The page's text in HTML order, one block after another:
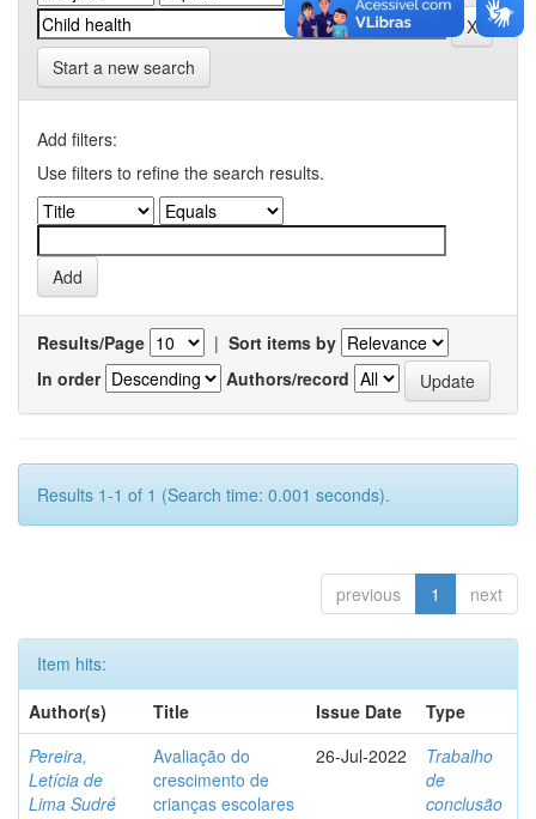
Start a new search
Add filters:
Use filters to refine the search results.
Results/Page | Sort items by
In order
Authors/record
Results 1-1 of 1 (Search time: 0.001 seconds).
previous 1 next
Item hits:
Author(s)
Title Issue Date
Type
Pereira,
Letícia de
Lima Sudré
Avaliação do
crescimento de
crianças escolares
26-Jul-2022
Trabalho
de
conclusão